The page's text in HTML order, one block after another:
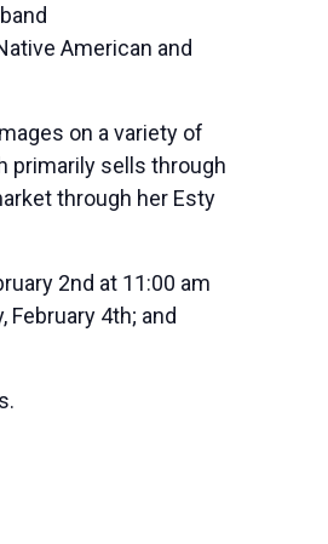
American and
on a variety of
primarily sells through
through her Esty
2nd at 11:00 am
4th; and